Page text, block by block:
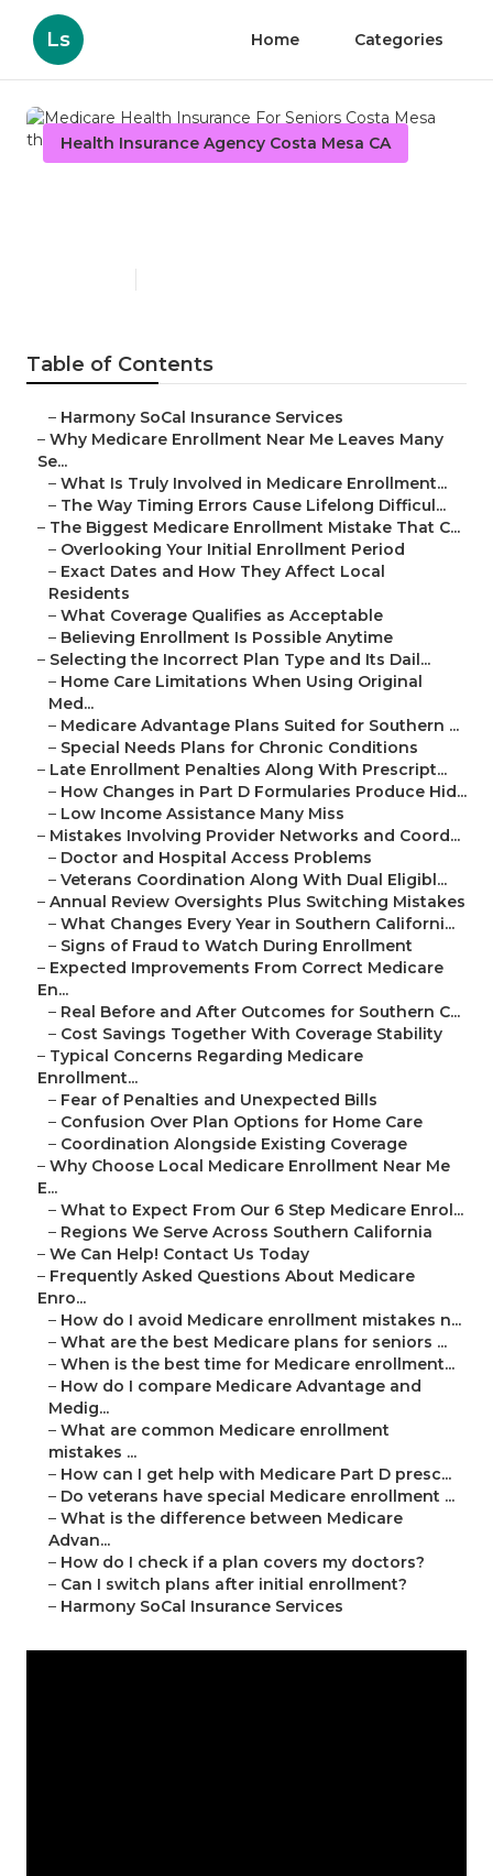
Ls Home Categories
Health Insurance Agency Costa Mesa CA
Table of Contents
– Harmony SoCal Insurance Services
– Why Medicare Enrollment Near Me Leaves Many
Se...
– What Is Truly Involved in Medicare Enrollment...
– The Way Timing Errors Cause Lifelong Difficul...
– The Biggest Medicare Enrollment Mistake That C...
– Overlooking Your Initial Enrollment Period
– Exact Dates and How They Affect Local
Residents
– What Coverage Qualifies as Acceptable
– Believing Enrollment Is Possible Anytime
– Selecting the Incorrect Plan Type and Its Dail...
– Home Care Limitations When Using Original
Med...
– Medicare Advantage Plans Suited for Southern ...
– Special Needs Plans for Chronic Conditions
– Late Enrollment Penalties Along With Prescript...
– How Changes in Part D Formularies Produce Hid...
– Low Income Assistance Many Miss
– Mistakes Involving Provider Networks and Coord...
– Doctor and Hospital Access Problems
– Veterans Coordination Along With Dual Eligibl...
– Annual Review Oversights Plus Switching Mistakes
– What Changes Every Year in Southern Californi...
– Signs of Fraud to Watch During Enrollment
– Expected Improvements From Correct Medicare
En...
– Real Before and After Outcomes for Southern C...
– Cost Savings Together With Coverage Stability
– Typical Concerns Regarding Medicare
Enrollment...
– Fear of Penalties and Unexpected Bills
– Confusion Over Plan Options for Home Care
– Coordination Alongside Existing Coverage
– Why Choose Local Medicare Enrollment Near Me
E...
– What to Expect From Our 6 Step Medicare Enrol...
– Regions We Serve Across Southern California
– We Can Help! Contact Us Today
– Frequently Asked Questions About Medicare
Enro...
– How do I avoid Medicare enrollment mistakes n...
– What are the best Medicare plans for seniors ...
– When is the best time for Medicare enrollment...
– How do I compare Medicare Advantage and
Medig...
– What are common Medicare enrollment
mistakes ...
– How can I get help with Medicare Part D presc...
– Do veterans have special Medicare enrollment ...
– What is the difference between Medicare
Advan...
– How do I check if a plan covers my doctors?
– Can I switch plans after initial enrollment?
– Harmony SoCal Insurance Services